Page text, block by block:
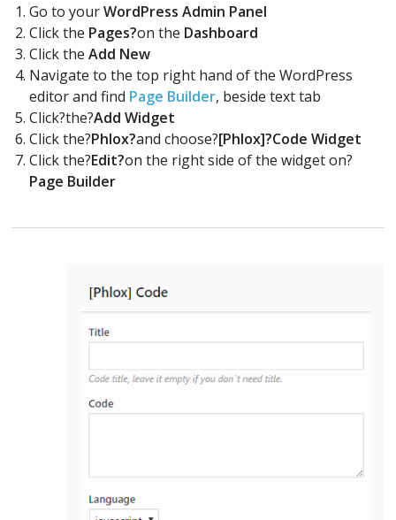
Go to yourWordPress Admin Panel
Click the Pages?on the Dashboard
Click theAdd New
Navigate to the top right hand of the WordPress
editor and find Page Builder, beside text tab
Click?the?Add Widget
Click the?Phlox?and choose?[Phlox]?Code Widget
Click the?Edit?on the right side of the widget on?
Page Builder